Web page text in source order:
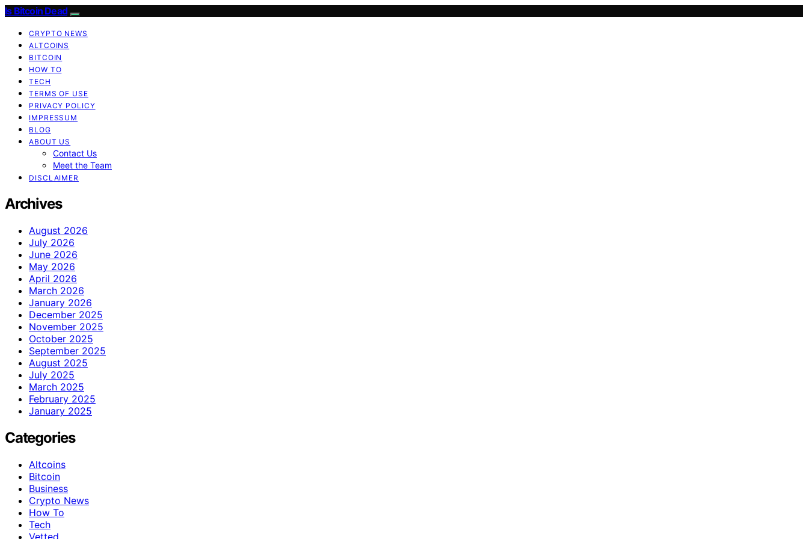
Is Bitcoin Dead
CRYPTO NEWS
ALTCOINS
BITCOIN
HOW TO
TECH
TERMS OF USE
PRIVACY POLICY
IMPRESSUM
BLOG
ABOUT US
Contact Us
Meet the Team
DISCLAIMER
Archives
August 2026
July 2026
June 2026
May 2026
April 2026
March 2026
January 2026
December 2025
November 2025
October 2025
September 2025
August 2025
July 2025
March 2025
February 2025
January 2025
Categories
Altcoins
Bitcoin
Business
Crypto News
How To
Tech
Vetted